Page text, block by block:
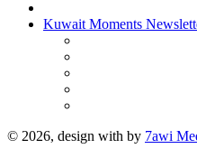
Kuwait Moments
© 2026, design with by 7awi